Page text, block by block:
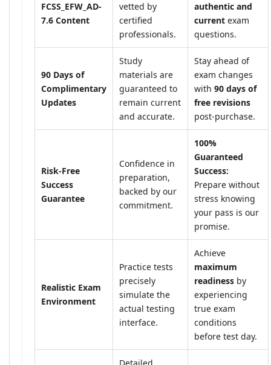
FCSS_EFW_AD-
7.6 Content
vetted by
certified
professionals.
authentic and
current exam
questions.
90 Days of
Complimentary
Updates
Study
materials are
guaranteed to
remain current
and accurate.
Stay ahead of
exam changes
with 90 days of
free revisions
post-purchase.
Risk-Free
Success
Guarantee
Confidence in
preparation,
backed by our
commitment.
100%
Guaranteed
Success:
Prepare without
stress knowing
your pass is our
promise.
Realistic Exam
Environment
Practice tests
precisely
simulate the
actual testing
interface.
Achieve
maximum
readiness by
experiencing
true exam
conditions
before test day.